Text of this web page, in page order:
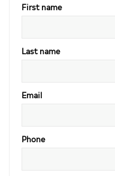
First name
Last name
Email
Phone